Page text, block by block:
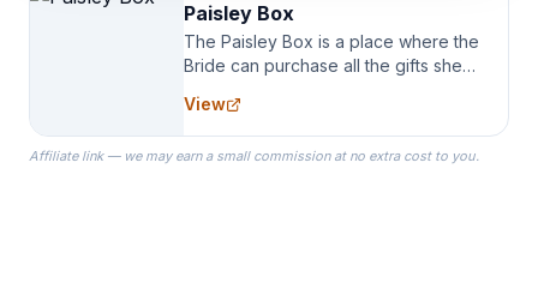
Paisley Box
The Paisley Box is a place where the
Bride can purchase all the gifts she
specialize in Bridesmaid Robes, or
the Robes you wear as you get
ready on your Wedding Day.
View
Affiliate link — we may earn a small commission at no extra cost to you.